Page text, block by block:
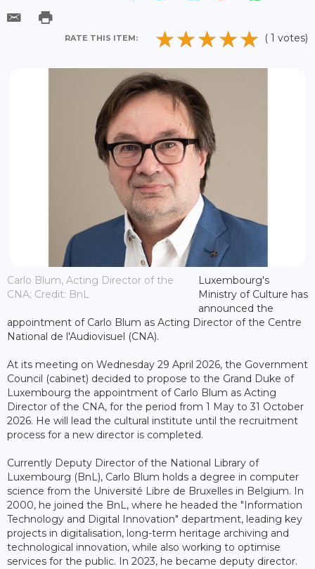
RATE THIS ITEM: ( 1 votes)
Carlo Blum, Acting Director of the
CNA; Credit: BnL
Luxembourg's
Ministry of Culture has
announced the
appointment of Carlo Blum as Acting Director of the Centre
National de l'Audiovisuel (CNA).
At its meeting on Wednesday 29 April 2026, the Government
Council (cabinet) decided to propose to the Grand Duke of
Luxembourg the appointment of Carlo Blum as Acting
Director of the CNA, for the period from 1 May to 31 October
2026. He will lead the cultural institute until the recruitment
process for a new director is completed.
Currently Deputy Director of the National Library of
Luxembourg (BnL), Carlo Blum holds a degree in computer
science from the Université Libre de Bruxelles in Belgium. In
2000, he joined the BnL, where he headed the "Information
Technology and Digital Innovation" department, leading key
projects in digitalisation, long-term heritage archiving and
technological innovation, while also working to optimise
services for the public. In 2023, he became deputy director.